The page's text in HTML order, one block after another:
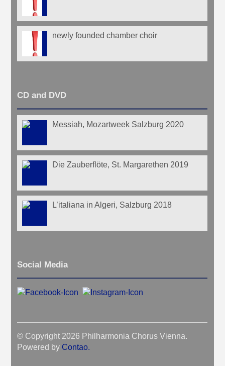
newly founded chamber choir
CD and DVD
Messiah, Mozartweek Salzburg 2020
Die Zauberflöte, St. Margarethen 2019
L’italiana in Algeri, Salzburg 2018
Social Media
© Copyright 2026 Philharmonia Chorus Vienna.
Powered by Contao.